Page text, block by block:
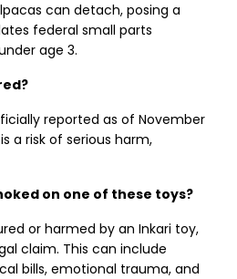
can detach, posing a
federal small parts
age 3.
reported as of November
a risk of serious harm,
on one of these toys?
or harmed by an Inkari toy,
claim. This can include
bills, emotional trauma, and